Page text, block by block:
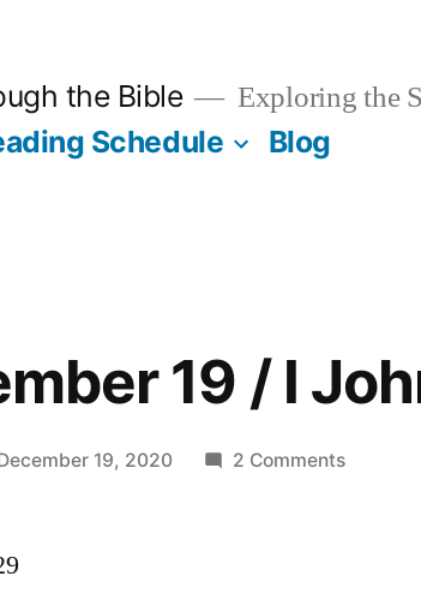
the Bible Exploring the
Schedule Blog
19 / I
19, 2020 2 Commentson